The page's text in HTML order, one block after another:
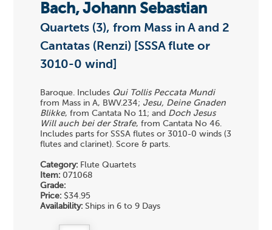
Bach, Johann Sebastian
Quartets (3), from Mass in A and 2
Cantatas (Renzi) [SSSA flute or
3010-0 wind]
Baroque. Includes Qui Tollis Peccata Mundi
from Mass in A, BWV.234; Jesu, Deine Gnaden
Blikke, from Cantata No 11; and Doch Jesus
Will auch bei der Strafe, from Cantata No 46.
Includes parts for SSSA flutes or 3010-0 winds (3
flutes and clarinet). Score & parts.
Category: Flute Quartets
Item: 071068
Grade:
Price: $34.95
Availability: Ships in 6 to 9 Days